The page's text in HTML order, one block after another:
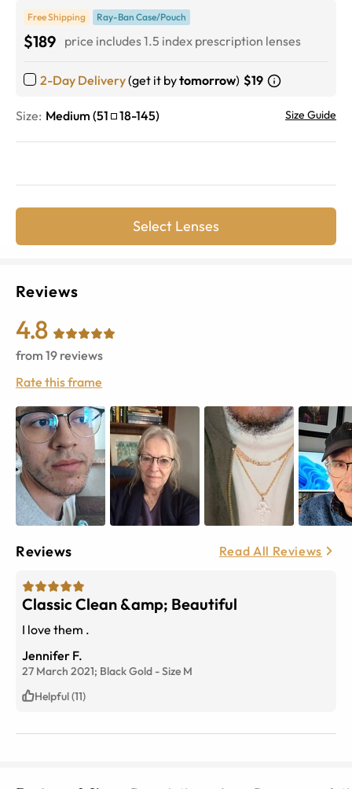
Free Shipping Ray-Ban Case/Pouch
$189 price includes 1.5 index prescription lenses
2-Day Delivery(get it bytomorrow) $19
Size: Medium (51 18-145) Size Guide
Select Lenses
Reviews
4.8
from 19 reviews
Rate this frame
Reviews Read All Reviews
Classic Clean &amp; Beautiful
I love them .
Jennifer F.
27 March 2021; Black Gold -Size M
Helpful (11)